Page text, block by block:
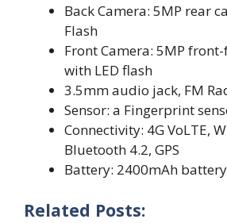
Back Camera: 5MP rear
Flash
Front Camera: 5MP
with LED flash
3.5mm audio jack, FM
Sensor: a Fingerprint
Connectivity: 4G VoLTE,
Bluetooth 4.2, GPS
Battery: 2400mAh battery
Related Posts: